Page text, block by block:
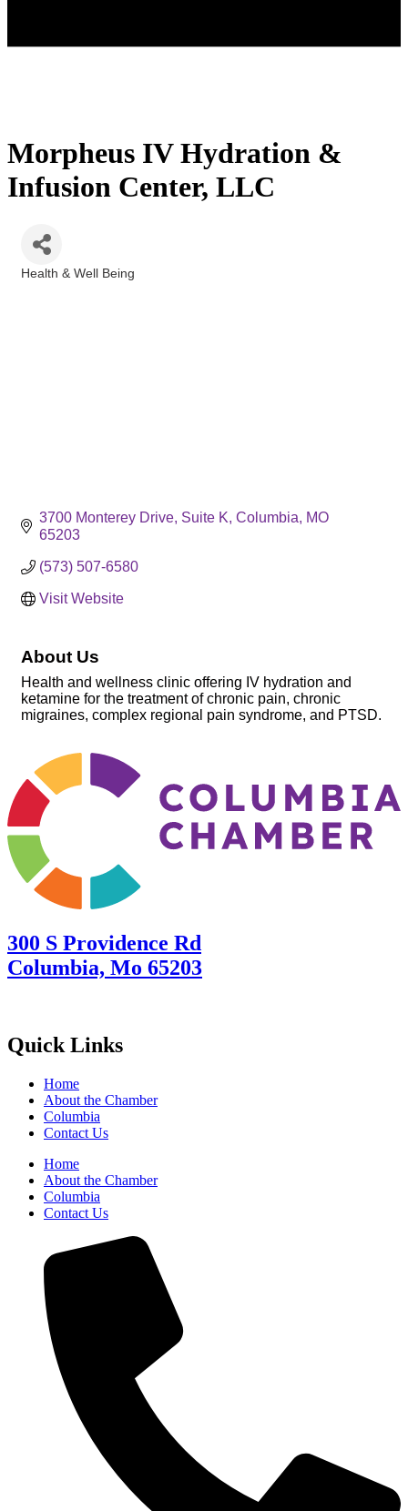
Morpheus IV Hydration &
Infusion Center, LLC
Health & Well Being
3700 Monterey Drive Suite K Columbia
MO
65203
(573) 507-6580
Visit Website
About Us
Health and wellness clinic offering IV hydration and
ketamine for the treatment of chronic pain, chronic
migraines, complex regional pain syndrome, and PTSD.
300 S Providence Rd
Columbia, Mo 65203
Quick Links
Home
About the Chamber
Columbia
Contact Us
Home
About the Chamber
Columbia
Contact Us